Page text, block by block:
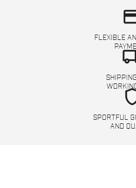
FLEXIBLE
SPORTFUL
AND